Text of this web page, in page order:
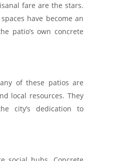
fare are the stars.
have become an
patio’s own concrete
of these patios are
local resources. They
city’s dedication to